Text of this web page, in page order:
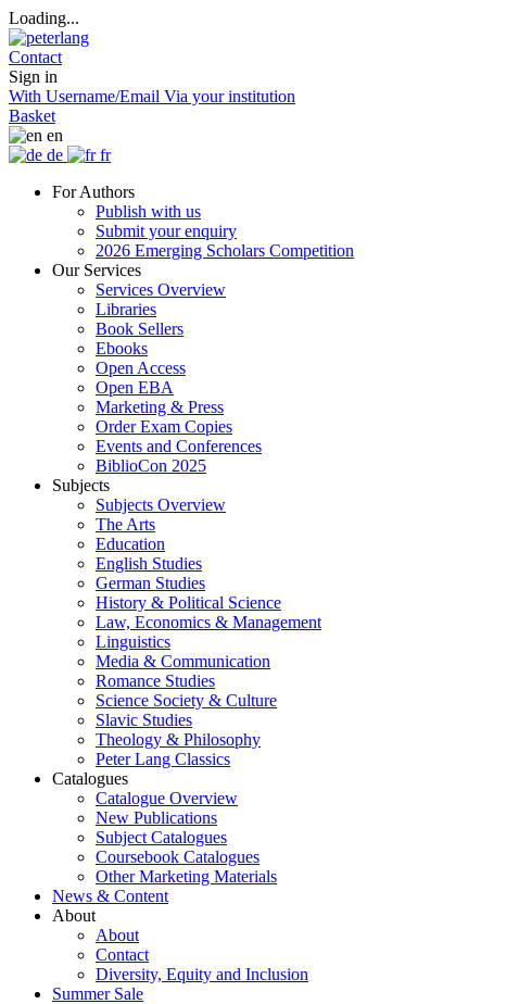
Loading...
Contact
Sign in
With Username/Email Via your institution
Basket
en
de
fr
For Authors
Publish with us
Submit your enquiry
2026 Emerging Scholars Competition
Our Services
Services Overview
Libraries
Book Sellers
Ebooks
Open Access
Open EBA
Marketing & Press
Order Exam Copies
Events and Conferences
BiblioCon 2025
Subjects
Subjects Overview
The Arts
Education
English Studies
German Studies
History & Political Science
Law, Economics & Management
Linguistics
Media & Communication
Romance Studies
Science Society & Culture
Slavic Studies
Theology & Philosophy
Peter Lang Classics
Catalogues
Catalogue Overview
New Publications
Subject Catalogues
Coursebook Catalogues
Other Marketing Materials
News & Content
About
About
Contact
Diversity, Equity and Inclusion
Summer Sale